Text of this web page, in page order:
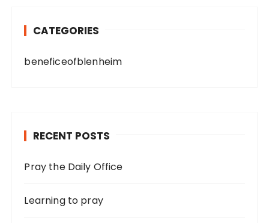
CATEGORIES
beneficeofblenheim
RECENT POSTS
Pray the Daily Office
Learning to pray